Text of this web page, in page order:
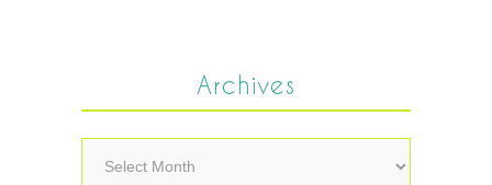
Archives
Archives